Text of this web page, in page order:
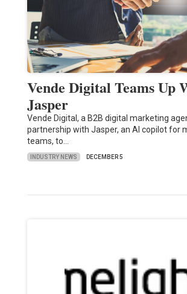
Vende Digital Teams Up
Jasper
Vende Digital, a B2B digital marketing
partnership with Jasper, an AI copilot for
teams, to…
INDUSTRY NEWS DECEMBER 5